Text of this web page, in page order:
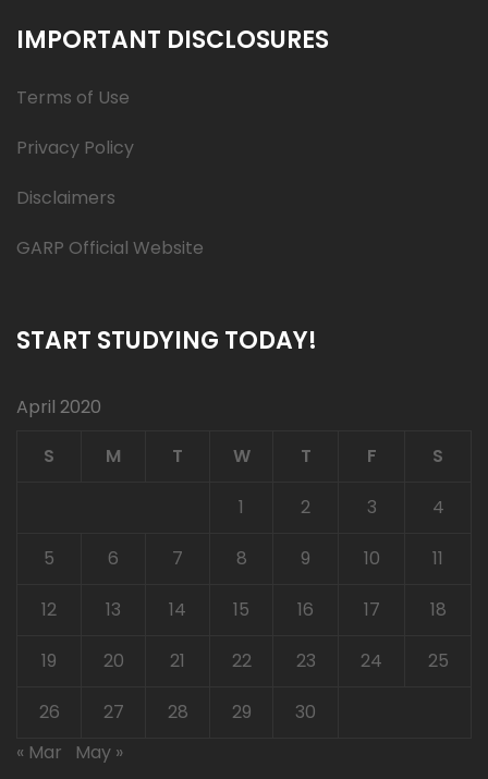
IMPORTANT DISCLOSURES
Terms of Use
Privacy Policy
Disclaimers
GARP Official Website
START STUDYING TODAY!
April 2020
S
M T W T F S
1 2 3 4
5 6 7 8 9 10 11
12 13 14 15 16 17 18
19 20 21 22 23 24 25
26 27 28 29
30
« Mar
May »